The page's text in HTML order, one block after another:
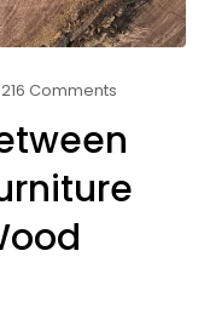
Comments